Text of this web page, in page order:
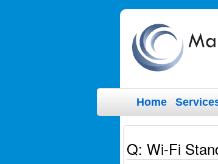
Home
Q: Wi-Fi